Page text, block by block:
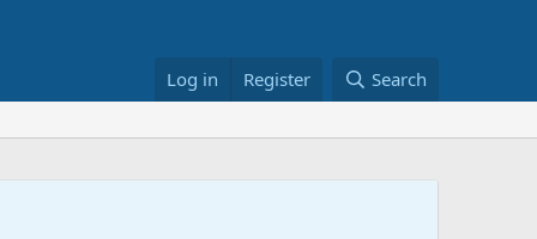
Log in Register Search